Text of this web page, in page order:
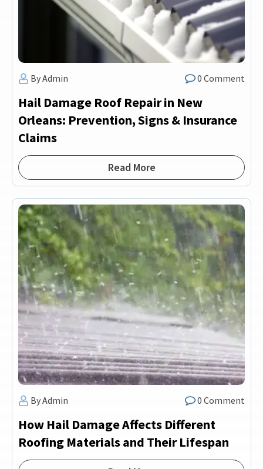
By Admin 0 Comment
Hail Damage Roof Repair in New
Orleans: Prevention, Signs & Insurance
Claims
Read More
By Admin 0 Comment
How Hail Damage Affects Different
Roofing Materials and Their Lifespan